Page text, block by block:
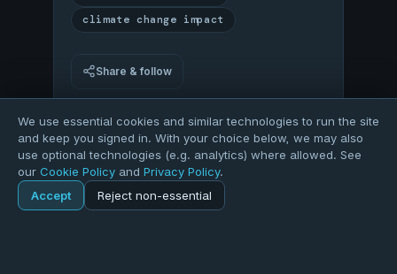
climate change impact
Share & follow
with Python, and create projects.
78
Home Explore Dataset
We use essential cookies and similar technologies to run the site
and keep you signed in. With your choice below, we may also
use optional technologies (e.g. analytics) where allowed. See
our Cookie Policy and Privacy Policy.
Accept
Reject non-essential